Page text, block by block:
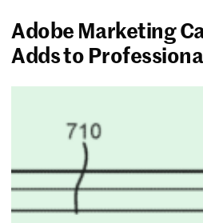
Adobe Marketing
Adds to